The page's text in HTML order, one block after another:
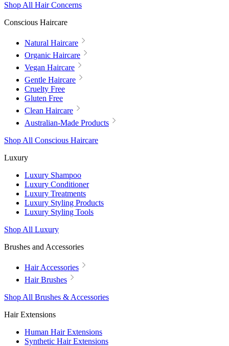
Shop All Hair Concerns
Conscious Haircare
Natural Haircare
Organic Haircare
Vegan Haircare
Gentle Haircare
Cruelty Free
Gluten Free
Clean Haircare
Australian-Made Products
Shop All Conscious Haircare
Luxury
Luxury Shampoo
Luxury Conditioner
Luxury Treatments
Luxury Styling Products
Luxury Styling Tools
Shop All Luxury
Brushes and Accessories
Hair Accessories
Hair Brushes
Shop All Brushes & Accessories
Hair Extensions
Human Hair Extensions
Synthetic Hair Extensions